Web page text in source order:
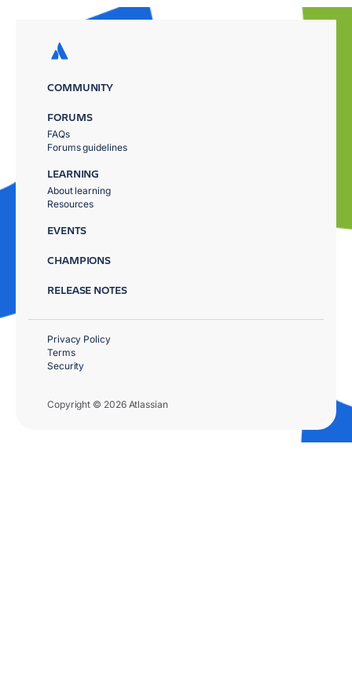
COMMUNITY
FORUMS
FAQs
Forums guidelines
LEARNING
About learning
Resources
EVENTS
CHAMPIONS
RELEASE NOTES
Copyright © 2026 Atlassian
Privacy Policy
Terms
Security